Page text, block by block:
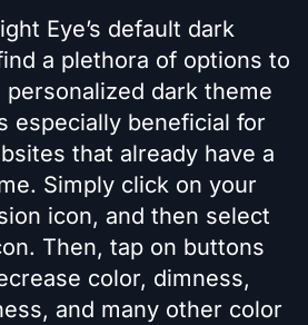
Eye’s default dark
a plethora of options to
dark theme
especially beneficial for
that already have a
Simply click on your
icon, and then select
Then, tap on buttons
color, dimness,
and many other color